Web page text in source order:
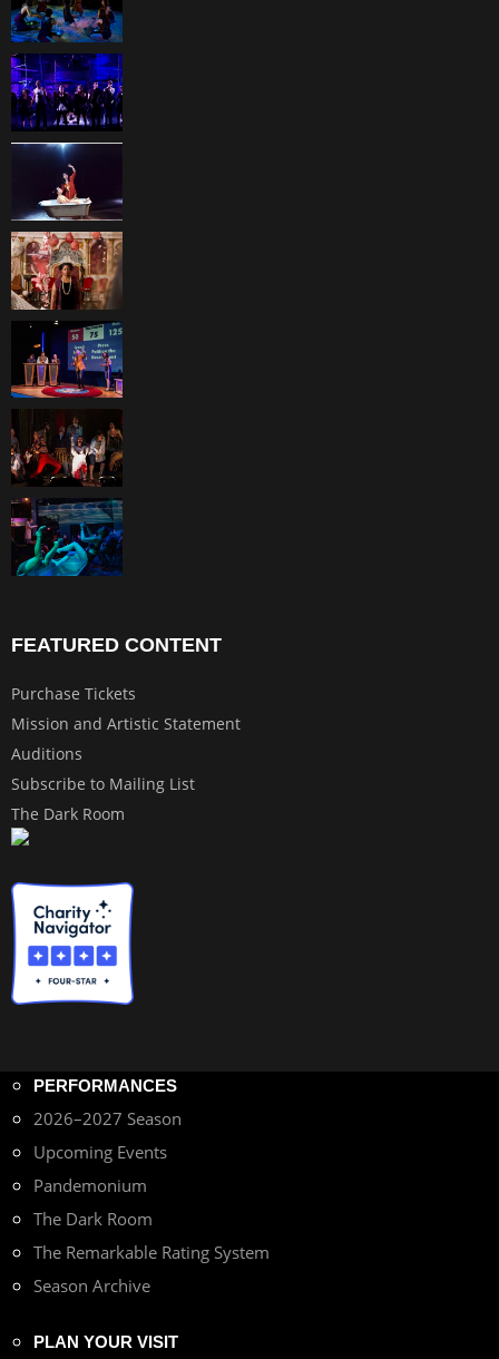
FEATURED CONTENT
Purchase Tickets
Mission and Artistic Statement
Auditions
Subscribe to Mailing List
The Dark Room
PERFORMANCES
2026–2027 Season
Upcoming Events
Pandemonium
The Dark Room
The Remarkable Rating System
Season Archive
PLAN YOUR VISIT